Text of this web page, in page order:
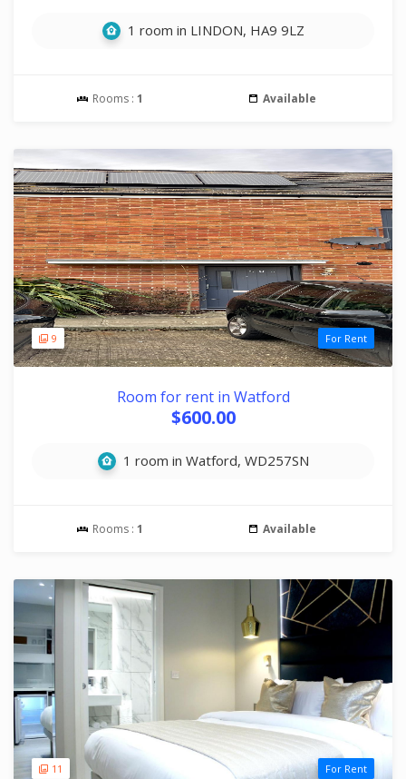
1 room in LINDON, HA9 9LZ
Rooms : 1 Available
9 For Rent
Room for rent in Watford
$600.00
1 room in Watford, WD257SN
Rooms : 1 Available
11 For Rent